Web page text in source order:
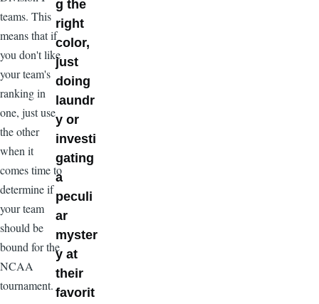
teams. This
means that if
you don't like
your team's
ranking in
one, just use
the other
when it
comes time to
determine if
your team
should be
bound for the
NCAA
tournament.
g the
right
color,
just
doing
laundr
y or
investi
gating
a
peculi
ar
myster
y at
their
favorit